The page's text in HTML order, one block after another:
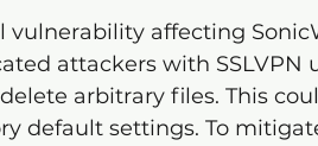
vulnerability affecting
attackers with SSLVPN
arbitrary files. This
default settings. To